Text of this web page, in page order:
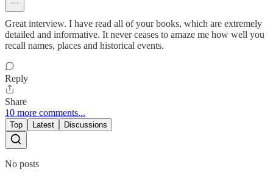
Great interview. I have read all of your books, which are extremely
detailed and informative. It never ceases to amaze me how well you
recall names, places and historical events.
Reply
Share
10 more comments...
Top Latest Discussions
No posts